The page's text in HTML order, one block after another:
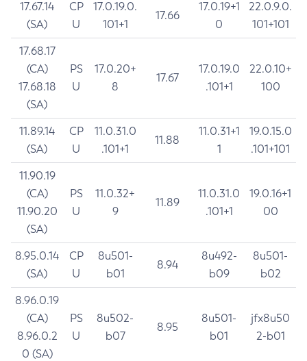
17.67.14
(SA)
CP
U
17.0.19.0.
101+1
17.66
17.0.19+1
0
22.0.9.0.
101+101
17.68.17
(CA)
17.68.18
(SA)
PS
U
17.0.20+
8
17.67
17.0.19.0
.101+1
22.0.10+
100
11.89.14
(SA)
CP
U
11.0.31.0
.101+1
11.88
11.0.31+1
1
19.0.15.0
.101+101
11.90.19
(CA)
11.90.20
(SA)
PS
U
11.0.32+
9
11.89
11.0.31.0
.101+1
19.0.16+1
00
8.95.0.14
(SA)
CP
U
8u501-
b01
8.94
8u492-
b09
8u501-
b02
8.96.0.19
(CA)
8.96.0.2
0 (SA)
PS
U
8u502-
b07
8.95
8u501-
b01
jfx8u50
2-b01